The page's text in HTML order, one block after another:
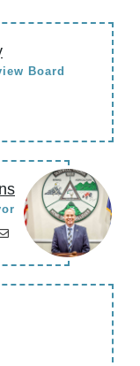
Board